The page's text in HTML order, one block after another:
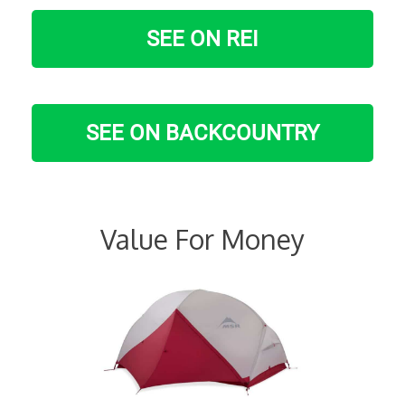
SEE ON REI
SEE ON BACKCOUNTRY
Value For Money